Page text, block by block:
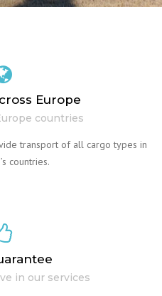
Europe
countries
transport of all cargo types in
countries.
in our services